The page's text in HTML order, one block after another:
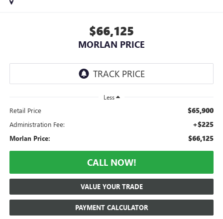
$66,125
MORLAN PRICE
Less
Retail Price $65,900
Administration Fee: +$225
Morlan Price: $66,125
CALL NOW!
VALUE YOUR TRADE
PAYMENT CALCULATOR